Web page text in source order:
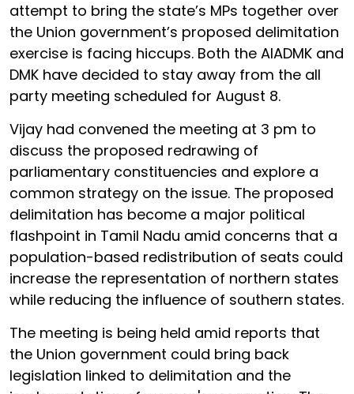
attempt to bring the state’s MPs together over
the Union government’s proposed delimitation
exercise is facing hiccups. Both the AIADMK and
DMK have decided to stay away from the all
party meeting scheduled for August 8.
Vijay had convened the meeting at 3 pm to
discuss the proposed redrawing of
parliamentary constituencies and explore a
common strategy on the issue. The proposed
delimitation has become a major political
flashpoint in Tamil Nadu amid concerns that a
population-based redistribution of seats could
increase the representation of northern states
while reducing the influence of southern states.
The meeting is being held amid reports that
the Union government could bring back
legislation linked to delimitation and the